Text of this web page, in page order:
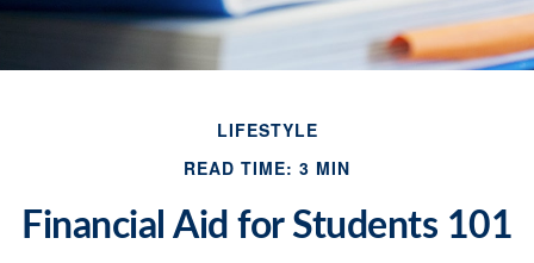
LIFESTYLE
READ TIME: 3 MIN
Financial Aid for Students 101